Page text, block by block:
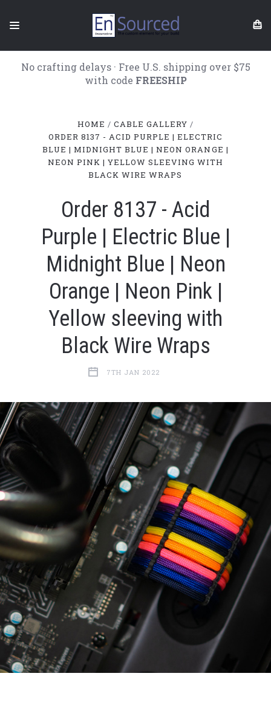
No crafting delays · Free U.S. shipping over $75
with code FREESHIP
HOME
CABLE GALLERY
ORDER 8137 - ACID PURPLE | ELECTRIC
BLUE | MIDNIGHT BLUE | NEON ORANGE |
NEON PINK | YELLOW SLEEVING WITH
BLACK WIRE WRAPS
Order 8137 - Acid
Purple | Electric Blue |
Midnight Blue | Neon
Orange | Neon Pink |
Yellow sleeving with
Black Wire Wraps
7TH JAN 2022